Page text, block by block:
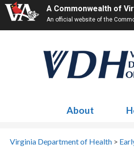
A Commonwealth of
An official website of the
About
Virginia Department of Health >